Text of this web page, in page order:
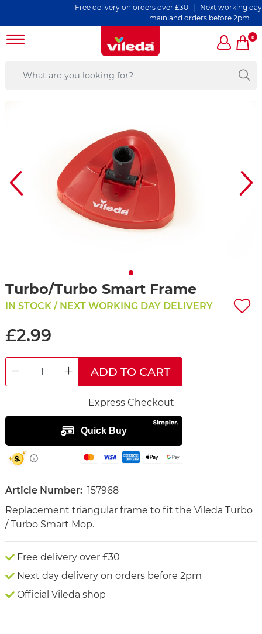
Free delivery on orders over £30 | Next working day
mainland orders before 2pm
0
Turbo/Turbo Smart Frame
IN STOCK / NEXT WORKING DAY DELIVERY
£2.99
DECREASE QUANTITYINCREASE QUANTITY
ADD TO CART
Express Checkout
Article Number: 157968
Replacement triangular frame to fit the Vileda Turbo
/ Turbo Smart Mop.
Free delivery over £30
Next day delivery on orders before 2pm
Official Vileda shop